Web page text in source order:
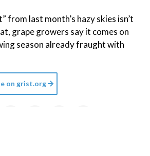
from last month’s hazy skies isn’t
grape growers say it comes on
season already fraught with
on grist.org